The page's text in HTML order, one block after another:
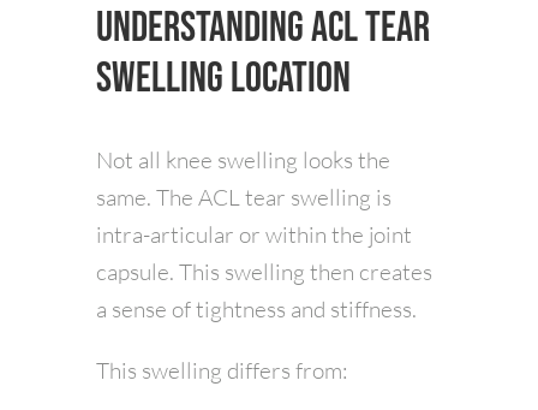
Understanding ACL Tear
Swelling Location
Not all knee swelling looks the
same. The ACL tear swelling is
intra-articular or within the joint
capsule. This swelling then creates
a sense of tightness and stiffness.
This swelling differs from: